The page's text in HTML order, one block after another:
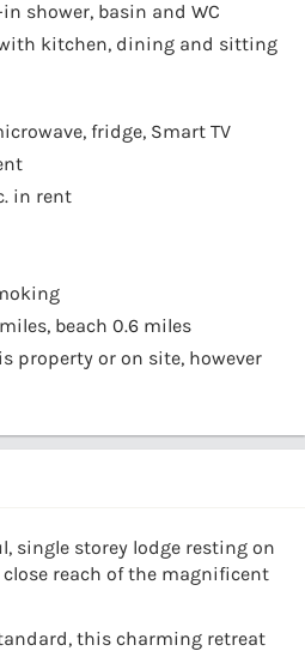
shower, basin and WC
kitchen, dining and sitting
fridge, Smart TV
in rent
beach 0.6 miles
property or on site, however
single storey lodge resting on
reach of the magnificent
this charming retreat